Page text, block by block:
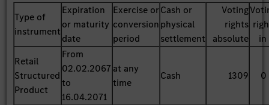
Type of
instrument
Expiration
or maturity
date
Exercise or
conversion
period
Cash or
physical
settlement
Voting
rights
absolute
in
Retail
Structured
Product
From
02.02.2067
to
16.04.2071
at any
time
Cash 1309 0